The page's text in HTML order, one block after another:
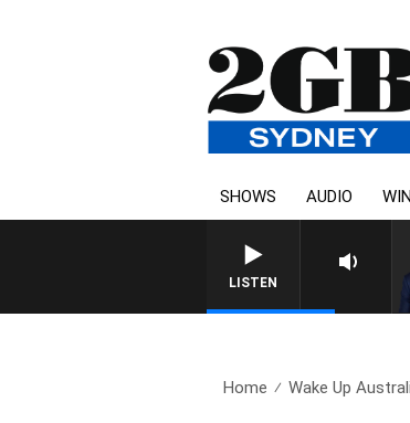
SHOWS AUDIO WIN
LISTEN
AUSTRALIA
Home Wake Up